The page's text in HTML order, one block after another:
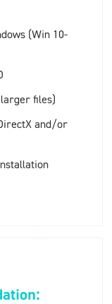
(Win 10-
files)
and/or